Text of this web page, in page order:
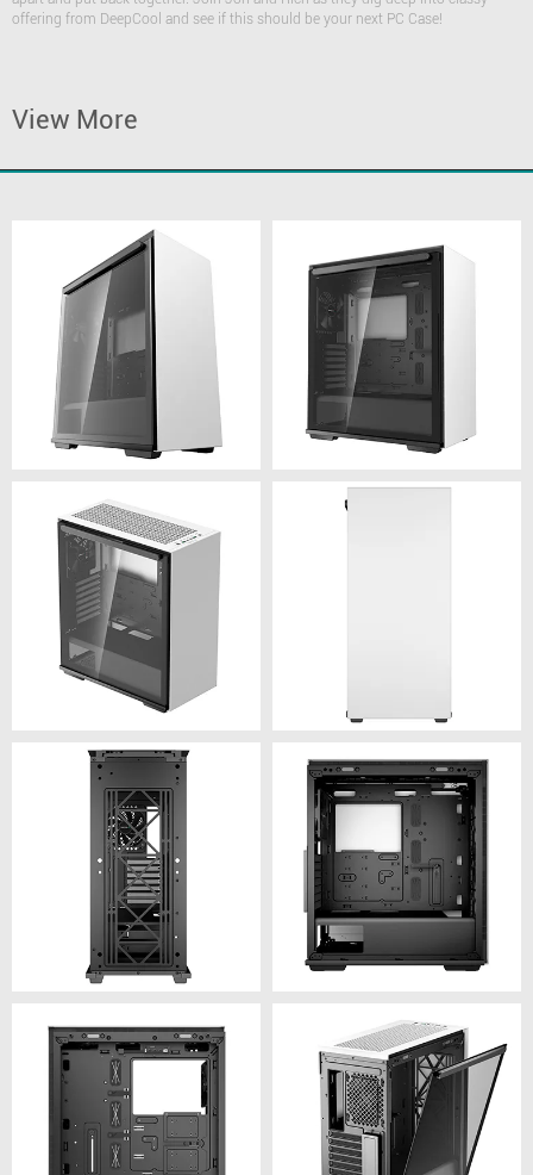
offering from DeepCool and see if this should be your next PC Case!
View More